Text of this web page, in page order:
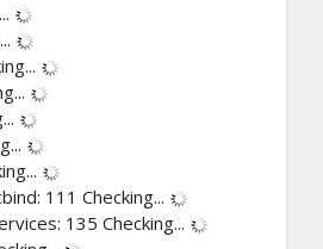
111 Checking...
135 Checking...